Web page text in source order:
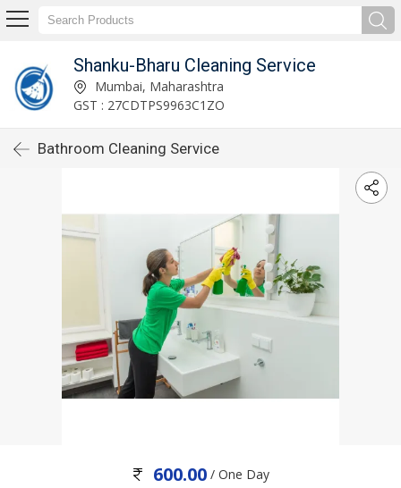
Shanku-Bharu Cleaning Service
Mumbai, Maharashtra
GST : 27CDTPS9963C1ZO
Bathroom Cleaning Service
600.00 / One Day